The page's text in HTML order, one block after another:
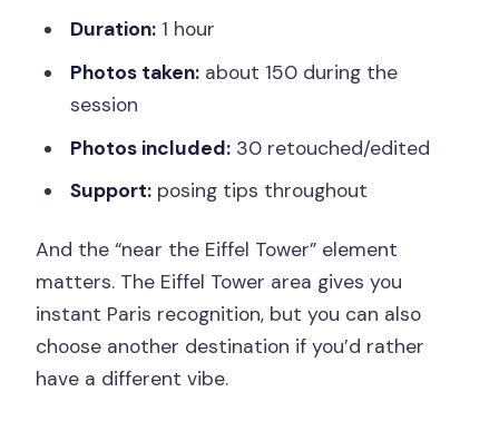
Duration:1 hour
Photos taken:about 150 during the
session
Photos included:30 retouched/edited
Support:posing tips throughout
And the “near the Eiffel Tower” element
matters. The Eiffel Tower area gives you
instant Paris recognition, but you can also
choose another destination if you’d rather
have a different vibe.